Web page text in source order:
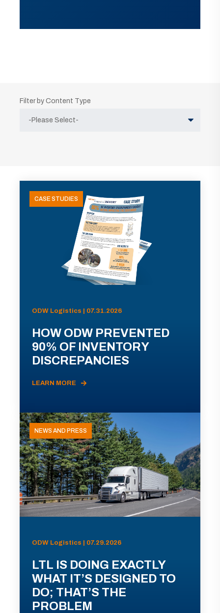
Filter by Content Type
CASE STUDIES
ODW Logistics | 07.31.2026
HOW ODW PREVENTED
90% OF INVENTORY
DISCREPANCIES
LEARN MORE
NEWS AND PRESS
ODW Logistics | 07.29.2026
LTL IS DOING EXACTLY
WHAT IT’S DESIGNED TO
DO; THAT’S THE
PROBLEM